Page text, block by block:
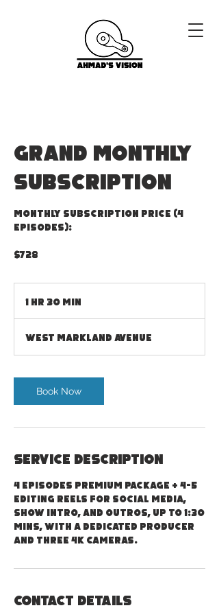
GRAND MONTHLY
SUBSCRIPTION
Monthly Subscription Price (4
episodes):
$728
1 hr 30 min
0
m
West Markland Avenue
Book Now
Service Description
4 episodes Premium package + 4-5
editing reels for social media,
show intro, and outros, up to 1:30
mins, with a dedicated producer
and three 4K cameras.
Contact Details